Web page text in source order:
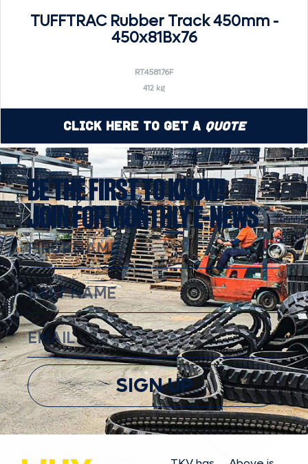
TUFFTRAC Rubber Track 450mm -
450x81Bx76
RT458176F
412 kg
Click Here to Get a Quote
BE THE FIRST TO KNOW!
JOIN FOR MONTHLY E-NEWS
SIGN UP